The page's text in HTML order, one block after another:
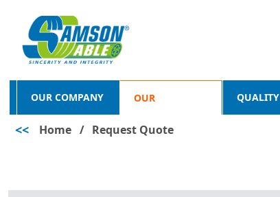
OUR COMPANY OUR
PRODUCTS
QUALITY
<< Home / Request Quote